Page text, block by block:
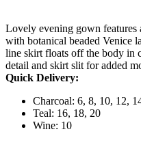
Lovely evening gown features
with botanical beaded Venice
line skirt floats off the body in
detail and skirt slit for added
Quick Delivery:
Charcoal: 6, 8, 10, 12,
Teal: 16, 18, 20
Wine: 10